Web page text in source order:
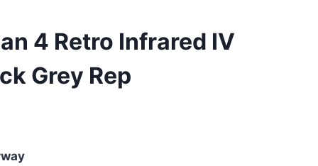
4 Retro Infrared IV
Grey Rep